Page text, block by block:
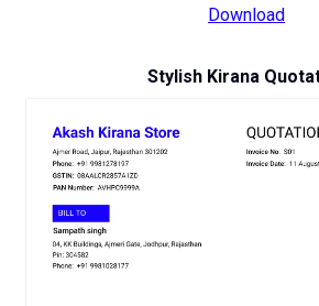
Download
Stylish Kirana